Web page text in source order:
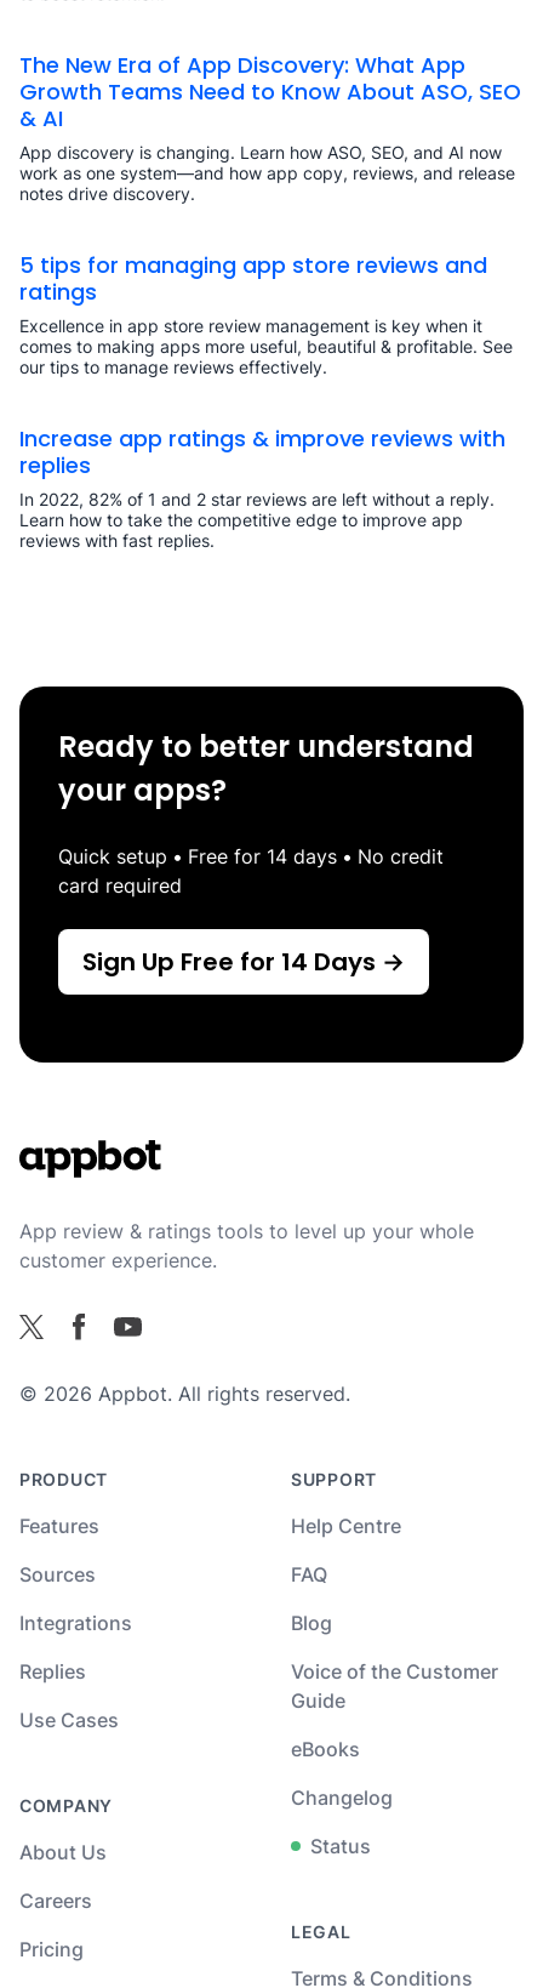
The New Era of App Discovery: What App
Growth Teams Need to Know About ASO, SEO
& AI
App discovery is changing. Learn how ASO, SEO, and AI now
work as one system—and how app copy, reviews, and release
notes drive discovery.
5 tips for managing app store reviews and
ratings
Excellence in app store review management is key when it
comes to making apps more useful, beautiful & profitable. See
our tips to manage reviews effectively.
Increase app ratings & improve reviews with
replies
In 2022, 82% of 1 and 2 star reviews are left without a reply.
Learn how to take the competitive edge to improve app
reviews with fast replies.
Ready to better understand
your apps?
Quick setup • Free for 14 days • No credit
card required
Sign Up Free for 14 Days →
App review & ratings tools to level up your whole
customer experience.
X FacebookYouTube
© 2026 Appbot. All rights reserved.
PRODUCT
Features
Sources
Integrations
Replies
Use Cases
COMPANY
About Us
Careers
Pricing
SUPPORT
Help Centre
FAQ
Blog
Voice of the Customer
Guide
eBooks
Changelog
Status
LEGAL
Terms & Conditions